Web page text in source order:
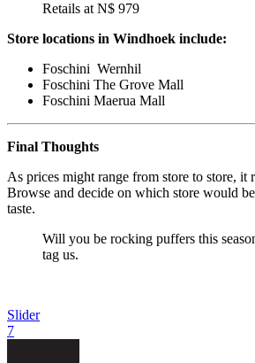
Retails at N$ 979
Store locations in Windhoek include:
Foschini Wernhil
Foschini The Grove Mall
Foschini Maerua Mall
Final Thoughts
As prices might range from store to store, it
Browse and decide on which store would
taste.
Will you be rocking puffers this
tag us.
Slider
7